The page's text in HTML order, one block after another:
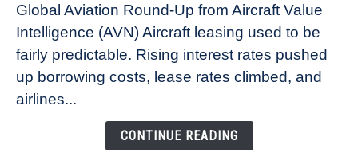
Aircraft
Lease
Rates
Refuse
Global Aviation Round-Up from Aircraft Value
Intelligence (AVN) Aircraft leasing used to be
fairly predictable. Rising interest rates pushed
up borrowing costs, lease rates climbed, and
airlines...
CONTINUE READING